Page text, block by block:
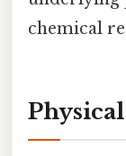
chemical